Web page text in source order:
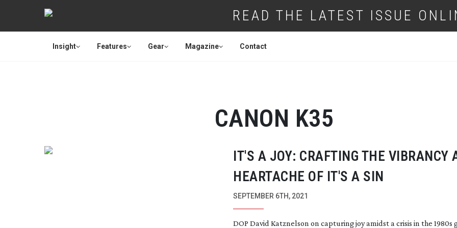
READ THE LATEST ISSUE
Insight Features Gear Magazine Contact
CANON K35
IT'S A JOY: CRAFTING THE VIBRANCY
HEARTACHE OF IT'S A SIN
SEPTEMBER 6TH, 2021
DOP David Katznelson on capturing joy amidst a crisis in the 1980s